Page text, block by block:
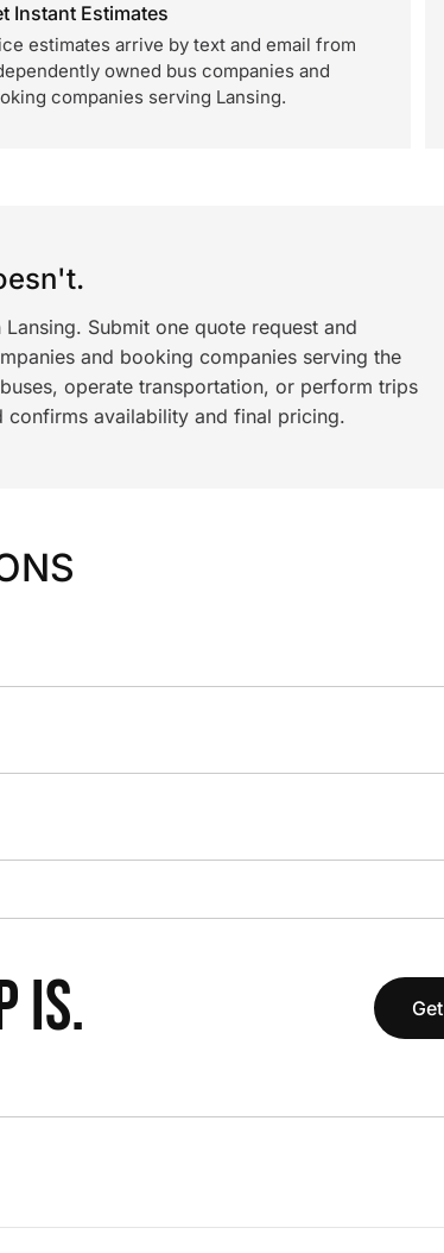
Instant Estimates
estimates arrive by text and email from
owned bus companies and
companies serving Lansing.
Submit one quote request and
and booking companies serving the
operate transportation, or perform trips
availability and final pricing.
IS.